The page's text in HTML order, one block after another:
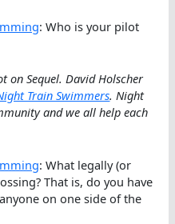
: Who is your pilot
on Sequel. David Holscher
Train Swimmers. Night
and we all help each
: What legally (or
That is, do you have
on one side of the